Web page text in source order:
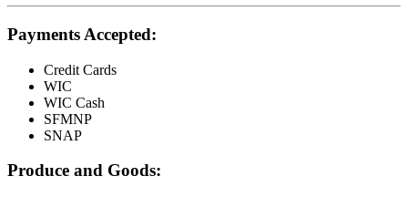
Payments Accepted:
Credit Cards
WIC
WIC Cash
SFMNP
SNAP
Produce and Goods: